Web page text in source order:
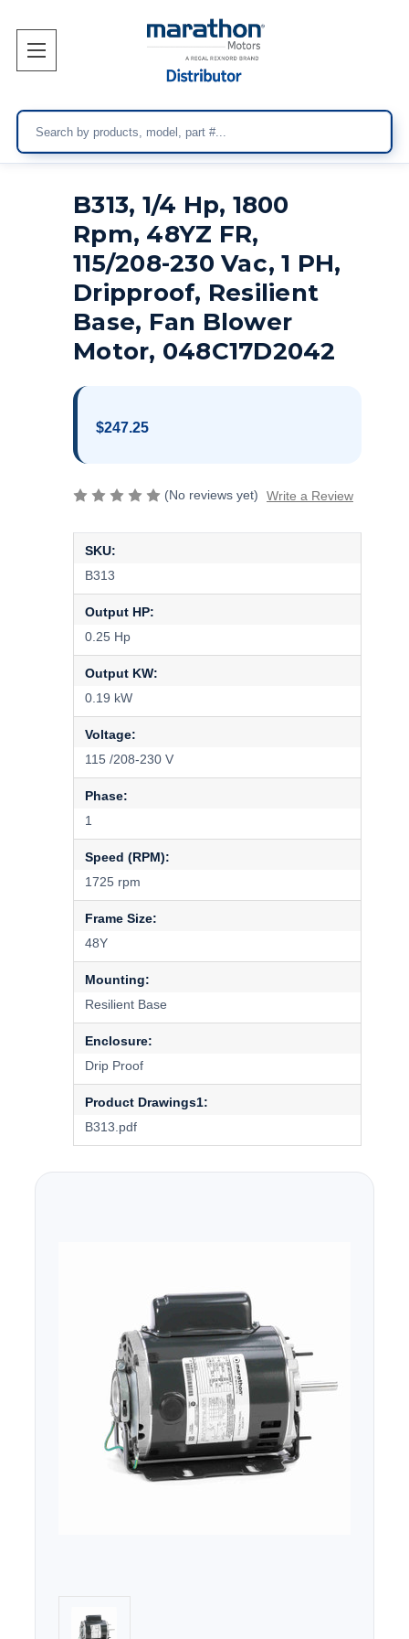
B313, 1/4 Hp, 1800
Rpm, 48YZ FR,
115/208-230 Vac, 1 PH,
Dripproof, Resilient
Base, Fan Blower
Motor, 048C17D2042
$247.25
(No reviews yet) Write a Review
SKU:
B313
Output HP:
0.25 Hp
Output KW:
0.19 kW
Voltage:
115 /208-230 V
Phase:
1
Speed (RPM):
1725 rpm
Frame Size:
48Y
Mounting:
Resilient Base
Enclosure:
Drip Proof
Product Drawings1:
B313.pdf